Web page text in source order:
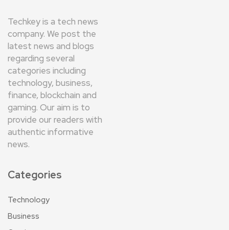
Techkey is a tech news
company. We post the
latest news and blogs
regarding several
categories including
technology, business,
finance, blockchain and
gaming. Our aim is to
provide our readers with
authentic informative
news.
Categories
Technology
Business